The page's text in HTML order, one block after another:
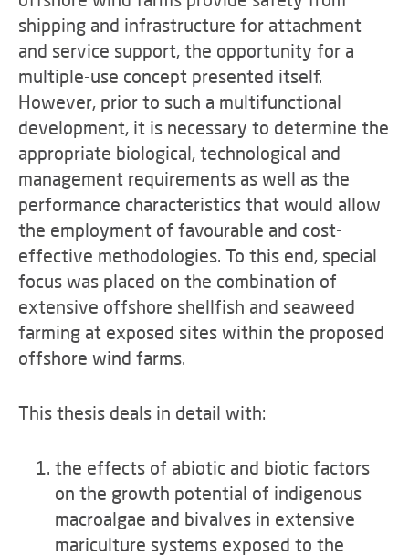
shipping and infrastructure for attachment
and service support, the opportunity for a
multiple-use concept presented itself.
However, prior to such a multifunctional
development, it is necessary to determine the
appropriate biological, technological and
management requirements as well as the
performance characteristics that would allow
the employment of favourable and cost-
effective methodologies. To this end, special
focus was placed on the combination of
extensive offshore shellfish and seaweed
farming at exposed sites within the proposed
offshore wind farms.
This thesis deals in detail with:
the effects of abiotic and biotic factors
on the growth potential of indigenous
macroalgae and bivalves in extensive
mariculture systems exposed to the